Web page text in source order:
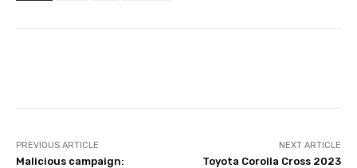
PREVIOUS ARTICLE
Malicious campaign:
NEXT ARTICLE
Toyota Corolla Cross 2023